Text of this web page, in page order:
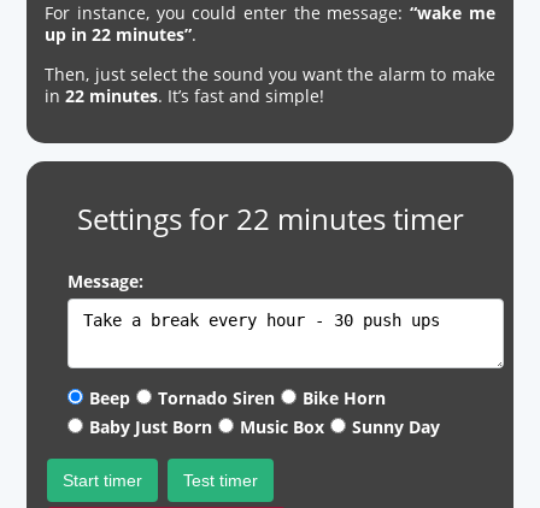
For instance, you could enter the message: “wake me
up in 22 minutes”.
Then, just select the sound you want the alarm to make
in22 minutes. It’s fast and simple!
Settings for 22 minutes timer
Message:
Beep Tornado Siren
Bike Horn
Baby Just Born
Music Box Sunny Day
Start timer Test timer